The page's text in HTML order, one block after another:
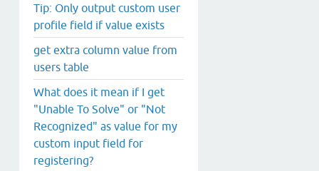
Tip: Only output custom user
profile field if value exists
get extra column value from
users table
What does it mean if I get
"Unable To Solve" or "Not
Recognized" as value for my
custom input field for
registering?